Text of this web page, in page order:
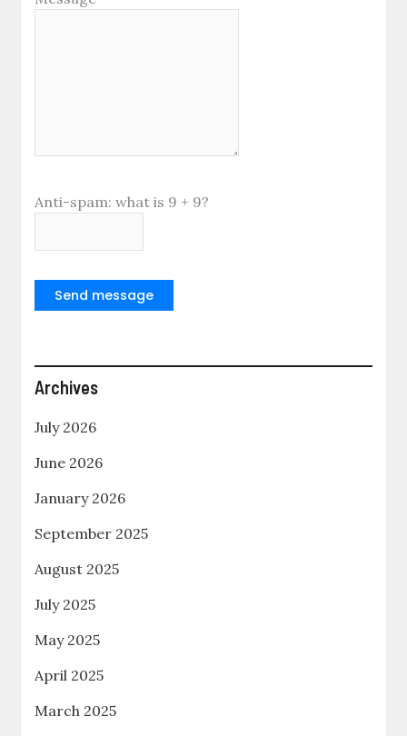
Anti-spam: what is 9 + 9?
Send message
Archives
July 2026
June 2026
January 2026
September 2025
August 2025
July 2025
May 2025
April 2025
March 2025